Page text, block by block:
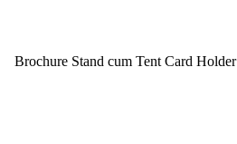
Brochure Stand cum Tent Card Holder